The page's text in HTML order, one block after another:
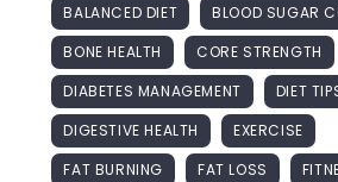
BALANCED DIET
BLOOD SUGAR
BONE HEALTH
CORE STRENGTH
DIABETES MANAGEMENT
DIET
DIGESTIVE HEALTH
EXERCISE
FAT BURNING
FAT LOSS